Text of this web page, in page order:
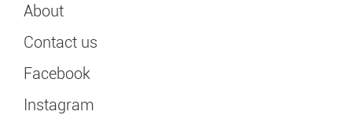
About
Contact us
Facebook
Instagram